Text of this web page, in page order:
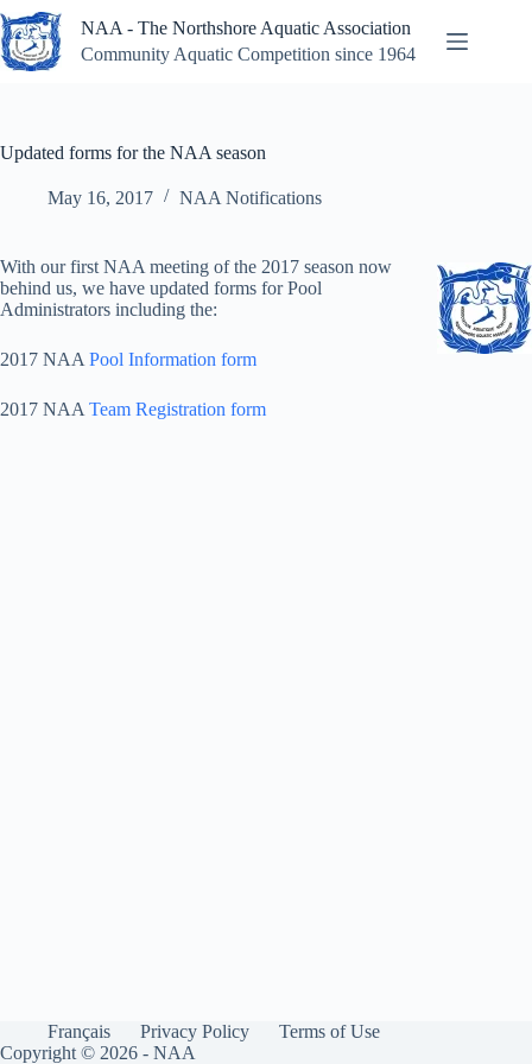
Skip
to
content
NAA - The Northshore Aquatic Association
Community Aquatic Competition since 1964
Updated forms for the NAA season
May 16, 2017 NAA Notifications
With our first NAA meeting of the 2017 season now
behind us, we have updated forms for Pool
Administrators including the:
2017 NAA Pool Information form
2017 NAA Team Registration form
Français Privacy Policy
Terms of Use
Copyright © 2026 - NAA